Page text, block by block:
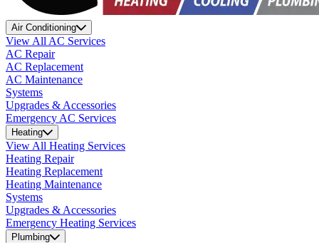
Air Conditioning
View All AC Services
AC Repair
AC Replacement
AC Maintenance
Systems
Upgrades & Accessories
Emergency AC Services
Heating
View All Heating Services
Heating Repair
Heating Replacement
Heating Maintenance
Systems
Upgrades & Accessories
Emergency Heating Services
Plumbing